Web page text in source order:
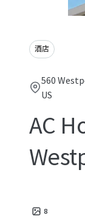
酒店
560
US
AC
8